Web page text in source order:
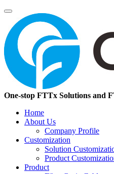
One-stop FTTx Solutions and
Home
About Us
Company Profile
Customization
Solution
Product
Product